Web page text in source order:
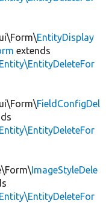
EntityDisplay
extends
FieldConfigDel
ImageStyleDele